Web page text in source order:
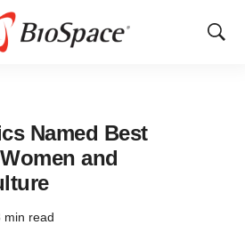
Show
Named Best
and
min read